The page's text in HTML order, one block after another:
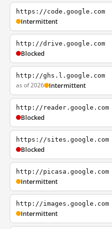
https://code.google.com
Intermittent
http://drive.google.com
Blocked
http://ghs.l.google.com
as of 2026 Intermittent
http://reader.google.com
Blocked
https://sites.google.com
Blocked
http://picasa.google.com
Intermittent
http://images.google.com
Intermittent